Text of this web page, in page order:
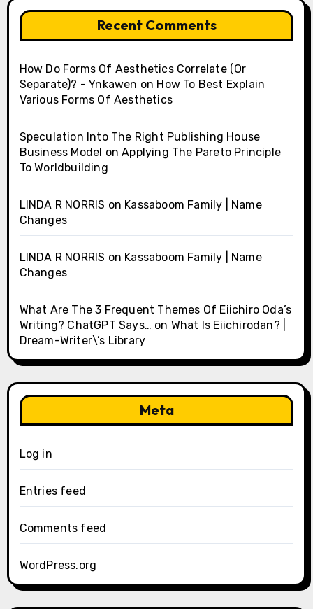
Recent Comments
How Do Forms Of Aesthetics Correlate (Or
Separate)? - Ynkawen on How To Best Explain
Various Forms Of Aesthetics
Speculation Into The Right Publishing House
Business Model onApplying The Pareto Principle
To Worldbuilding
LINDA R NORRIS on Kassaboom Family | Name
Changes
LINDA R NORRIS on Kassaboom Family | Name
Changes
What Are The 3 Frequent Themes Of Eiichiro Oda’s
Writing? ChatGPT Says… on What Is Eiichirodan? |
Dream-Writer\’s Library
Meta
Log in
Entries feed
Comments feed
WordPress.org